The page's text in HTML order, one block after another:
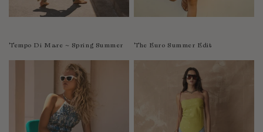
Tempo Di Mare ~ Spring Summer The Euro Summer Edit